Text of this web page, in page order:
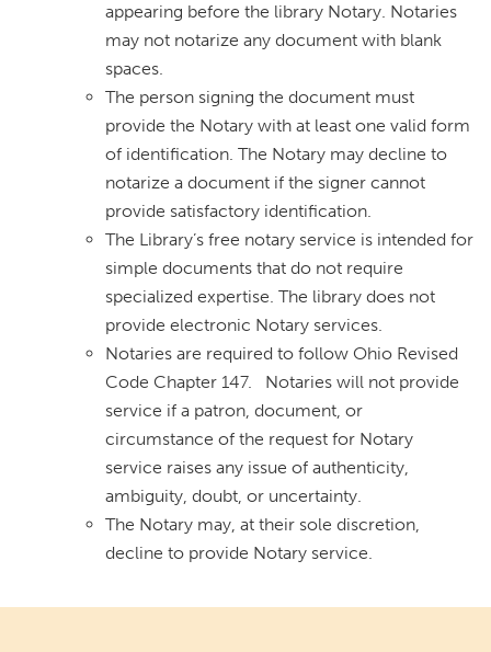
appearing before the library Notary. Notaries
may not notarize any document with blank
spaces.
The person signing the document must
provide the Notary with at least one valid form
of identification. The Notary may decline to
notarize a document if the signer cannot
provide satisfactory identification.
The Library’s free notary service is intended for
simple documents that do not require
specialized expertise. The library does not
provide electronic Notary services.
Notaries are required to follow Ohio Revised
Code Chapter 147. Notaries will not provide
service if a patron, document, or
circumstance of the request for Notary
service raises any issue of authenticity,
ambiguity, doubt, or uncertainty.
The Notary may, at their sole discretion,
decline to provide Notary service.